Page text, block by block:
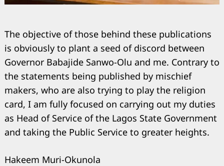
The objective of those behind these publications
is obviously to plant a seed of discord between
Governor Babajide Sanwo-Olu and me. Contrary to
the statements being published by mischief
makers, who are also trying to play the religion
card, I am fully focused on carrying out my duties
as Head of Service of the Lagos State Government
and taking the Public Service to greater heights.
Hakeem Muri-Okunola
Search